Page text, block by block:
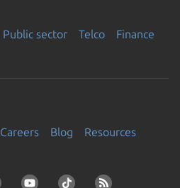
Public sector Telco Finance
Careers Blog
Resources